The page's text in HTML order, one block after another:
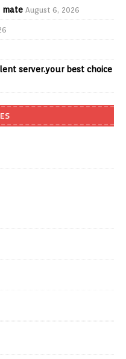
mate August 6, 2026
server.your best choice